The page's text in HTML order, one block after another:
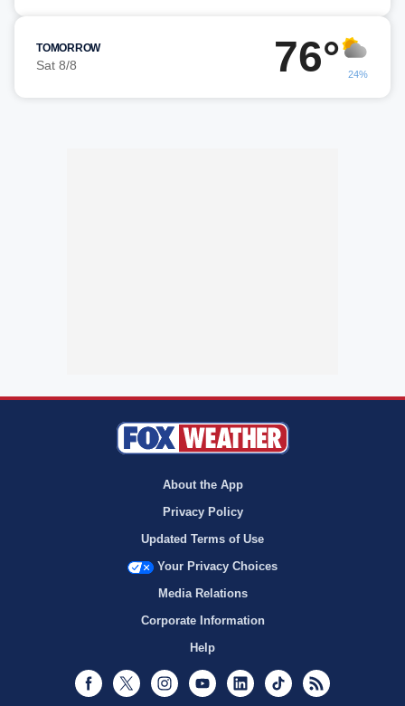
TOMORROW
Sat 8/8 76° 24%
About the App
Privacy Policy
Updated Terms of Use
Your Privacy Choices
Media Relations
Corporate Information
Help
Facebook
Twitter InstagramYoutubeLinkedInTikTok